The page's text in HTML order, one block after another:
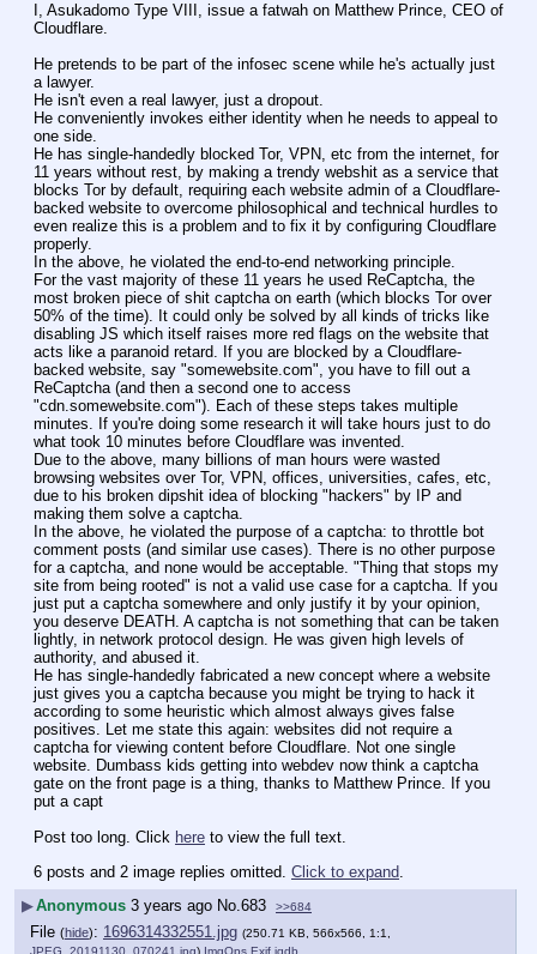
I, Asukadomo Type VIII, issue a fatwah on Matthew Prince, CEO of
Cloudflare.
He pretends to be part of the infosec scene while he's actually just
a lawyer.
He isn't even a real lawyer, just a dropout.
He conveniently invokes either identity when he needs to appeal to
one side.
He has single-handedly blocked Tor, VPN, etc from the internet, for
11 years without rest, by making a trendy webshit as a service that
blocks Tor by default, requiring each website admin of a Cloudflare-
backed website to overcome philosophical and technical hurdles to
even realize this is a problem and to fix it by configuring Cloudflare
properly.
In the above, he violated the end-to-end networking principle.
For the vast majority of these 11 years he used ReCaptcha, the
most broken piece of shit captcha on earth (which blocks Tor over
50% of the time). It could only be solved by all kinds of tricks like
disabling JS which itself raises more red flags on the website that
acts like a paranoid retard. If you are blocked by a Cloudflare-
backed website, say "somewebsite.com", you have to fill out a
ReCaptcha (and then a second one to access
"cdn.somewebsite.com"). Each of these steps takes multiple
minutes. If you're doing some research it will take hours just to do
what took 10 minutes before Cloudflare was invented.
Due to the above, many billions of man hours were wasted
browsing websites over Tor, VPN, offices, universities, cafes, etc,
due to his broken dipshit idea of blocking "hackers" by IP and
making them solve a captcha.
In the above, he violated the purpose of a captcha: to throttle bot
comment posts (and similar use cases). There is no other purpose
for a captcha, and none would be acceptable. "Thing that stops my
site from being rooted" is not a valid use case for a captcha. If you
just put a captcha somewhere and only justify it by your opinion,
you deserve DEATH. A captcha is not something that can be taken
lightly, in network protocol design. He was given high levels of
authority, and abused it.
He has single-handedly fabricated a new concept where a website
just gives you a captcha because you might be trying to hack it
according to some heuristic which almost always gives false
positives. Let me state this again: websites did not require a
captcha for viewing content before Cloudflare. Not one single
website. Dumbass kids getting into webdev now think a captcha
gate on the front page is a thing, thanks to Matthew Prince. If you
put a capt
Post too long. Click here to view the full text.
6 posts and 2 image replies omitted. Click to expand
▶Anonymous 3 years ago No.683 >>684
File (hide): 1696314332551.jpg (250.71 KB, 566x566, 1:1,
JPEG_20191130_070241.jpg) ImgOps Exif iqdb